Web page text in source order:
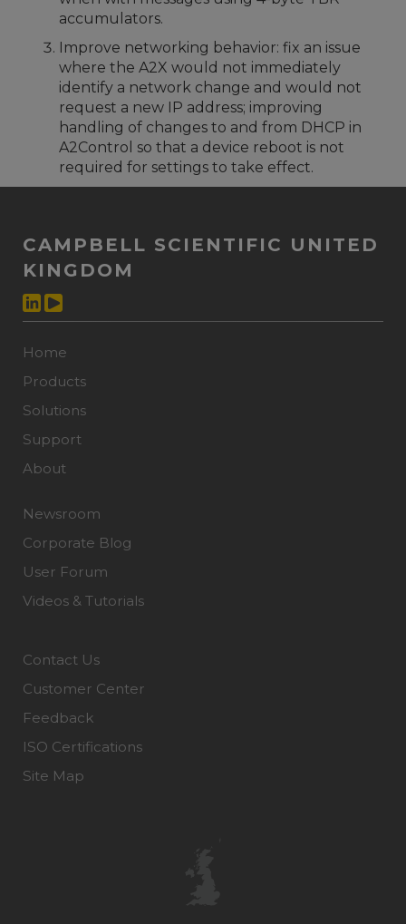
accumulators.
Improve networking behavior: fix an issue
where the A2X would not immediately
identify a network change and would not
request a new IP address; improving
handling of changes to and from DHCP in
A2Control so that a device reboot is not
required for settings to take effect.
CAMPBELL SCIENTIFIC UNITED
KINGDOM
Home
Products
Solutions
Support
About
Newsroom
Corporate Blog
User Forum
Videos & Tutorials
Contact Us
Customer Center
Feedback
ISO Certifications
Site Map